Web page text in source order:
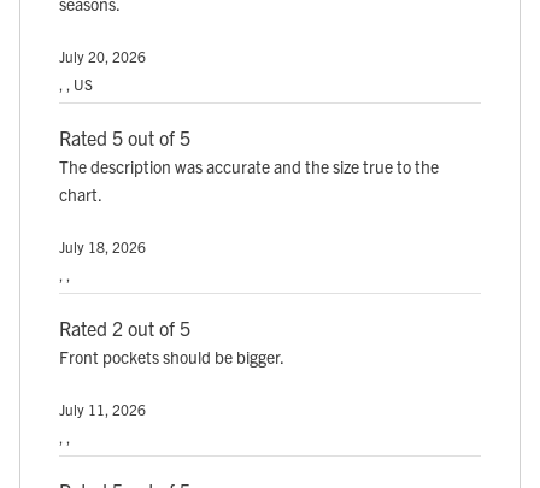
July 20, 2026
, , US
Rated 5 out of 5
The description was accurate and the size true to the
chart.
July 18, 2026
Rated 2 out of 5
Front pockets should be bigger.
July 11, 2026